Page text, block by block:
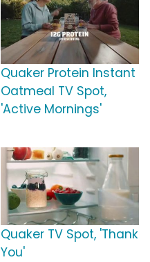
Quaker Protein Instant
Oatmeal TV Spot,
'Active Mornings'
Quaker TV Spot, 'Thank
You'